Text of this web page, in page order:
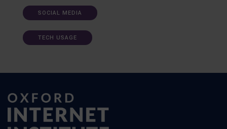
SOCIAL MEDIA
TECH USAGE